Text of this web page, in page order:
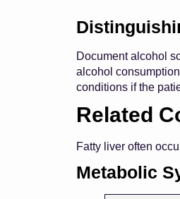
Document alcohol
alcohol
conditions if the
Related
Fatty liver often
Metabolic